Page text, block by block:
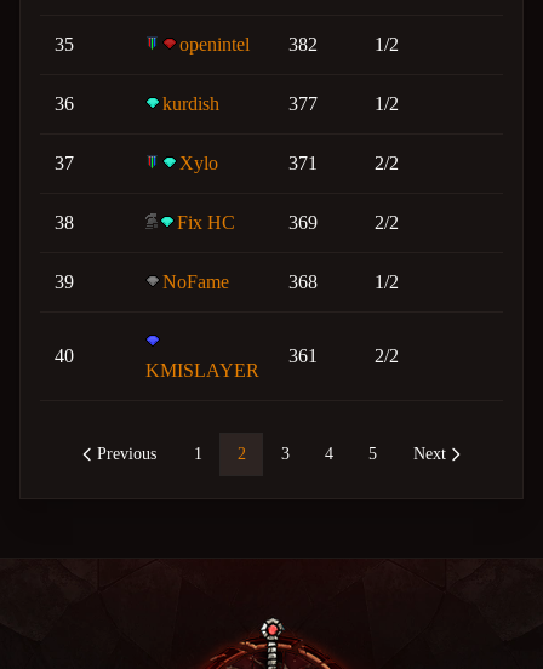
35 openintel 382 1/2
36 kurdish 377 1/2
37 Xylo 371 2/2
38 Fix HC 369 2/2
39 NoFame 368 1/2
40
KMISLAYER
361 2/2
Previous 1 2 3 4 5 Next